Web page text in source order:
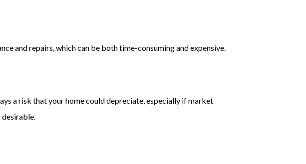
and repairs, which can be both time-consuming and expensive.
a risk that your home could depreciate, especially if market
desirable.